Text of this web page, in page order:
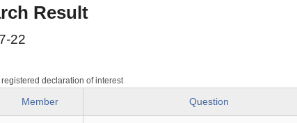
Result
22
declaration of interest
Member Question